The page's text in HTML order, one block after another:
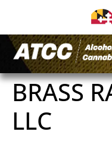
BRASS
LLC